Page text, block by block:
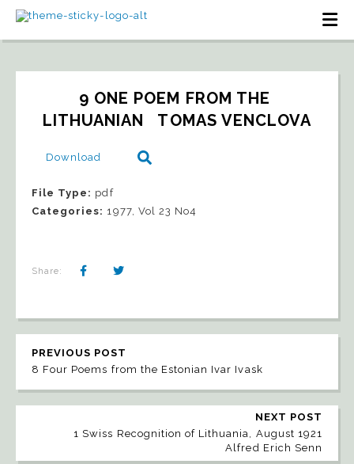
9 ONE POEM FROM THE
LITHUANIAN   TOMAS VENCLOVA
Download
File Type: pdf
Categories: 1977, Vol 23 No4
Share:
PREVIOUS POST
8 Four Poems from the Estonian Ivar Ivask
NEXT POST
1 Swiss Recognition of Lithuania, August 1921
Alfred Erich Senn